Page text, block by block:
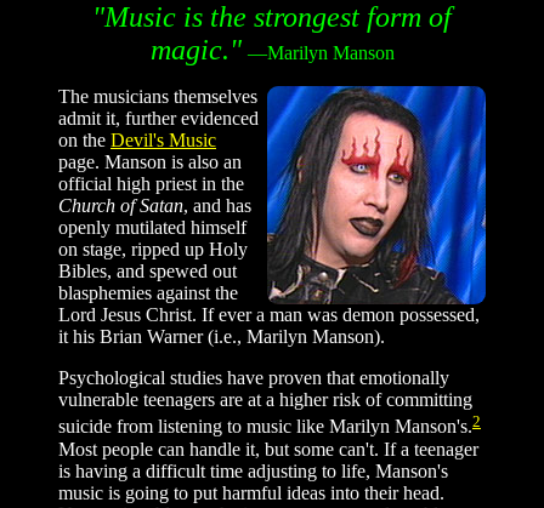
"Music is the strongest form of
magic." —Marilyn Manson
The musicians themselves
admit it, further evidenced
on the Devil's Music
page. Manson is also an
official high priest in the
Church of Satan, and has
openly mutilated himself
on stage, ripped up Holy
Bibles, and spewed out
blasphemies against the
Lord Jesus Christ. If ever a man was demon possessed,
it his Brian Warner (i.e., Marilyn Manson).
Psychological studies have proven that emotionally
vulnerable teenagers are at a higher risk of committing
suicide from listening to music like Marilyn Manson's.2
Most people can handle it, but some can't. If a teenager
is having a difficult time adjusting to life, Manson's
music is going to put harmful ideas into their head.